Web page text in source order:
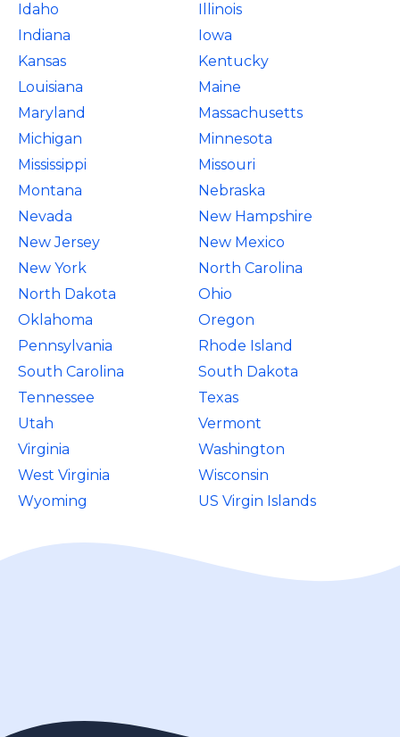
Idaho
Illinois
Indiana
Iowa
Kansas
Kentucky
Louisiana
Maine
Maryland
Massachusetts
Michigan
Minnesota
Mississippi
Missouri
Montana
Nebraska
Nevada
New Hampshire
New Jersey
New Mexico
New York
North Carolina
North Dakota
Ohio
Oklahoma
Oregon
Pennsylvania
Rhode Island
South Carolina
South Dakota
Tennessee
Texas
Utah
Vermont
Virginia
Washington
West Virginia
Wisconsin
Wyoming
US Virgin Islands